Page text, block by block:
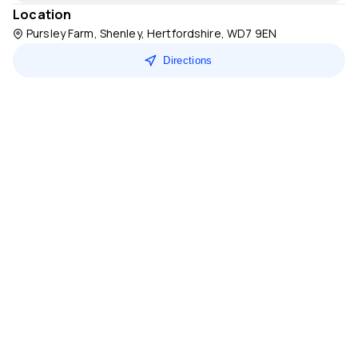
Location
Pursley Farm, Shenley, Hertfordshire, WD7 9EN
Directions